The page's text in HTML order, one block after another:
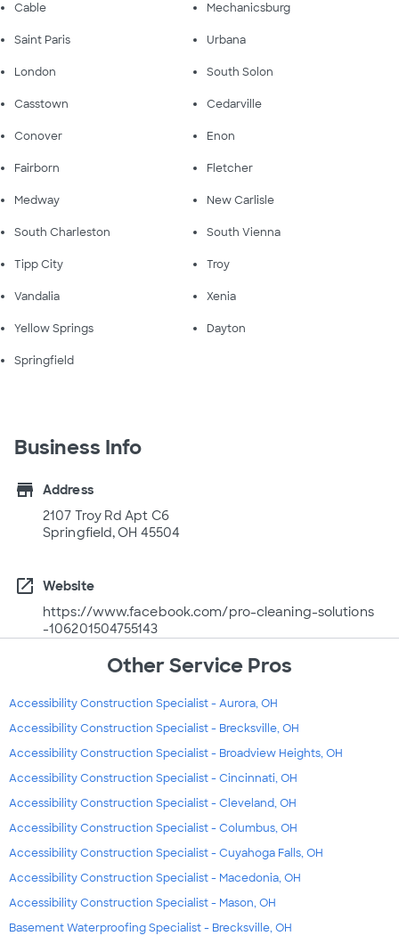
Cable Mechanicsburg
Saint Paris Urbana
London South Solon
Casstown Cedarville
Conover Enon
Fairborn Fletcher
Medway New Carlisle
South Charleston South Vienna
Tipp City Troy
Vandalia Xenia
Yellow Springs Dayton
Springfield
Business Info
store
Address
2107 Troy Rd Apt C6
Springfield, OH 45504
open_in_new
Website
https://www.facebook.com/pro-cleaning-solutions
-106201504755143
Other Service Pros
Accessibility Construction Specialist - Aurora, OH
Accessibility Construction Specialist - Brecksville, OH
Accessibility Construction Specialist - Broadview Heights, OH
Accessibility Construction Specialist - Cincinnati, OH
Accessibility Construction Specialist - Cleveland, OH
Accessibility Construction Specialist - Columbus, OH
Accessibility Construction Specialist - Cuyahoga Falls, OH
Accessibility Construction Specialist - Macedonia, OH
Accessibility Construction Specialist - Mason, OH
Basement Waterproofing Specialist - Brecksville, OH